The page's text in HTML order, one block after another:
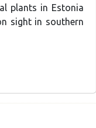
plants in Estonia
sight in southern